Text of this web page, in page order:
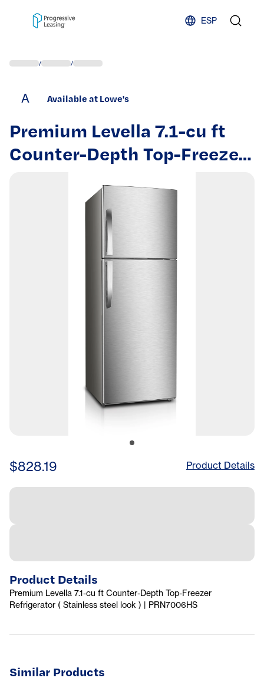
ESP
/ /
A Available at Lowe's
Premium Levella 7.1-cu ft
Counter-Depth Top-Freezer
steel look ) | PRN7006HS
$828.19 Product Details
Product Details
Premium Levella 7.1-cu ft Counter-Depth Top-Freezer
Refrigerator ( Stainless steel look ) | PRN7006HS
Similar Products